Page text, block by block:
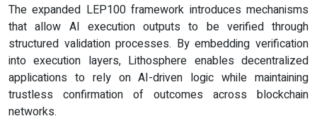
The expanded LEP100 framework introduces mechanisms
that allow AI execution outputs to be verified through
structured validation processes. By embedding verification
into execution layers, Lithosphere enables decentralized
applications to rely on AI-driven logic while maintaining
trustless confirmation of outcomes across blockchain
networks.